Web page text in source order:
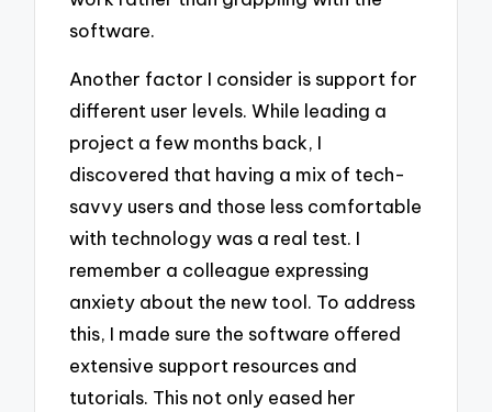
software.
Another factor I consider is support for
different user levels. While leading a
project a few months back, I
discovered that having a mix of tech-
savvy users and those less comfortable
with technology was a real test. I
remember a colleague expressing
anxiety about the new tool. To address
this, I made sure the software offered
extensive support resources and
tutorials. This not only eased her